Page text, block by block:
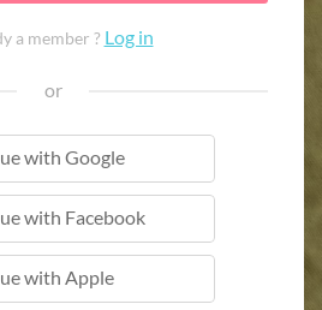
a member ? Log in
or
with Google
with Facebook
with Apple
with Apple